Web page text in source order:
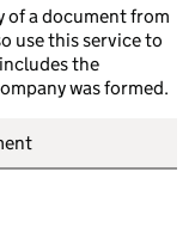
of a document from
use this service to
the
was formed.